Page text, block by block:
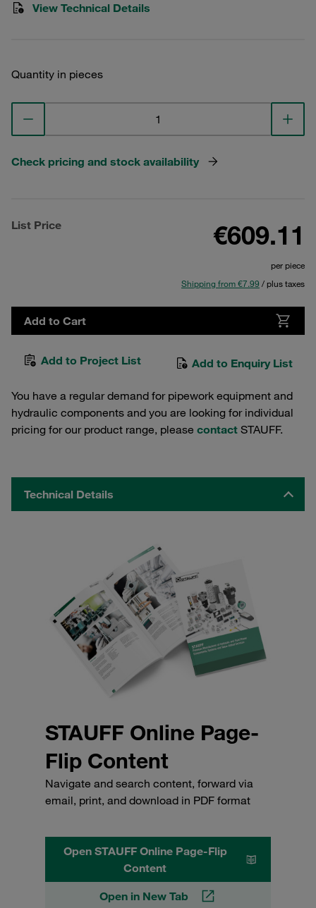
View Technical Details
Quantity in pieces
Check pricing and stock availability
List Price €609.11
per piece
Shipping from €7.99 / plus taxes
Add to Cart
Add to Project List Add to Enquiry List
You have a regular demand for pipework equipment and
hydraulic components and you are looking for individual
pricing for our product range, please contact STAUFF.
Technical Details
STAUFF Online Page-
Flip Content
Navigate and search content, forward via
email, print, and download in PDF format
Open STAUFF Online Page-Flip
Content
Open in New Tab